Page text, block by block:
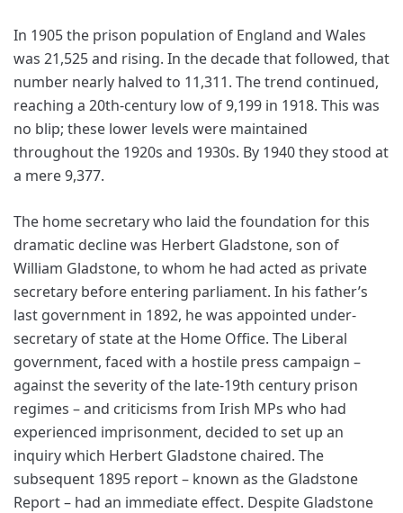
In 1905 the prison population of England and Wales
was 21,525 and rising. In the decade that followed, that
number nearly halved to 11,311. The trend continued,
reaching a 20th-century low of 9,199 in 1918. This was
no blip; these lower levels were maintained
throughout the 1920s and 1930s. By 1940 they stood at
a mere 9,377.
The home secretary who laid the foundation for this
dramatic decline was Herbert Gladstone, son of
William Gladstone, to whom he had acted as private
secretary before entering parliament. In his father’s
last government in 1892, he was appointed under-
secretary of state at the Home Office. The Liberal
government, faced with a hostile press campaign –
against the severity of the late-19th century prison
regimes – and criticisms from Irish MPs who had
experienced imprisonment, decided to set up an
inquiry which Herbert Gladstone chaired. The
subsequent 1895 report – known as the Gladstone
Report – had an immediate effect. Despite Gladstone